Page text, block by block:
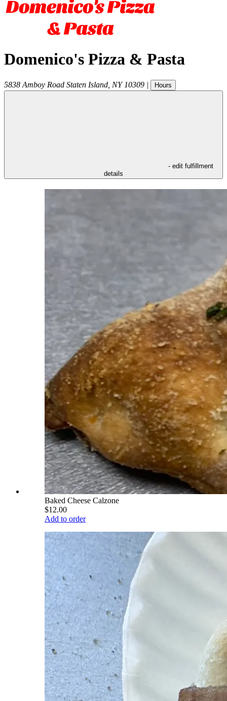
Domenico's Pizza & Pasta
5838 Amboy Road Staten Island NY 10309 | Hours
- edit fulfillment
details
Baked Cheese Calzone
$12.00
Add to order